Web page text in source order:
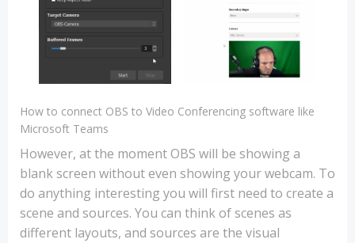
How to connect OBS to Video Conferencing software like
Microsoft Teams
However, at the moment OBS will be showing a
blank screen without even showing your webcam. To
do anything interesting you will first need to create a
scene and sources. You can think of scenes as
different layouts, and sources are the visual